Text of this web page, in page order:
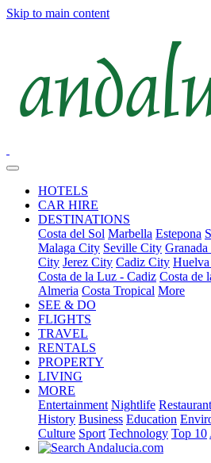
Skip to main content
HOTELS
CAR HIRE
DESTINATIONS
Costa del Sol Marbella Estepona
Malaga City Seville City
City Jerez City Cadiz City
Costa de la Luz - Cadiz Costa de
Almeria Costa Tropical More
SEE & DO
FLIGHTS
TRAVEL
RENTALS
PROPERTY
LIVING
MORE
Entertainment Nightlife
History Business Education
Culture Sport Technology Top 10